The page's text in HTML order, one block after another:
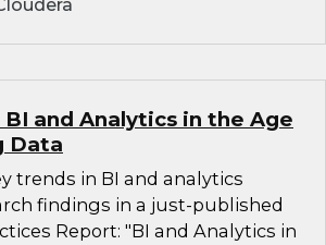
and Analytics in the Age
Data
trends in BI and analytics
findings in a just-published
Report: "BI and Analytics in